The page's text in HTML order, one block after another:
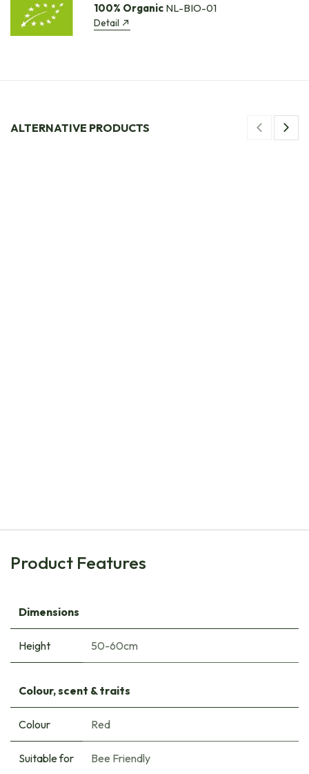
100% OrganicNL-BIO-01
Detail
ALTERNATIVE PRODUCTS
Product Features
Dimensions
Height 50-60cm
Colour, scent & traits
Colour Red
Suitable for Bee Friendly